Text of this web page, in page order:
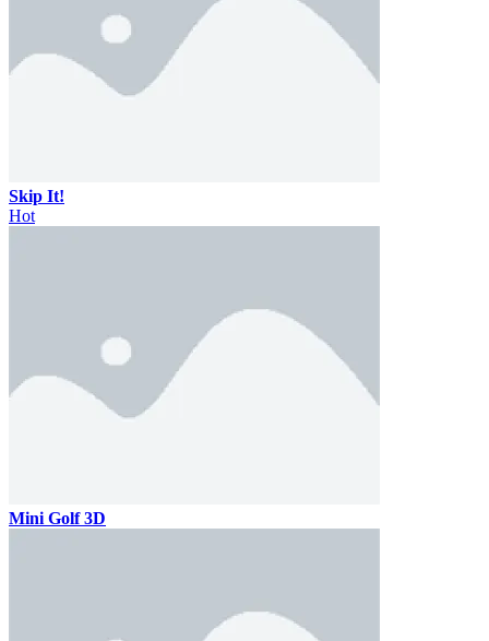
Skip It!
Hot
Mini Golf 3D